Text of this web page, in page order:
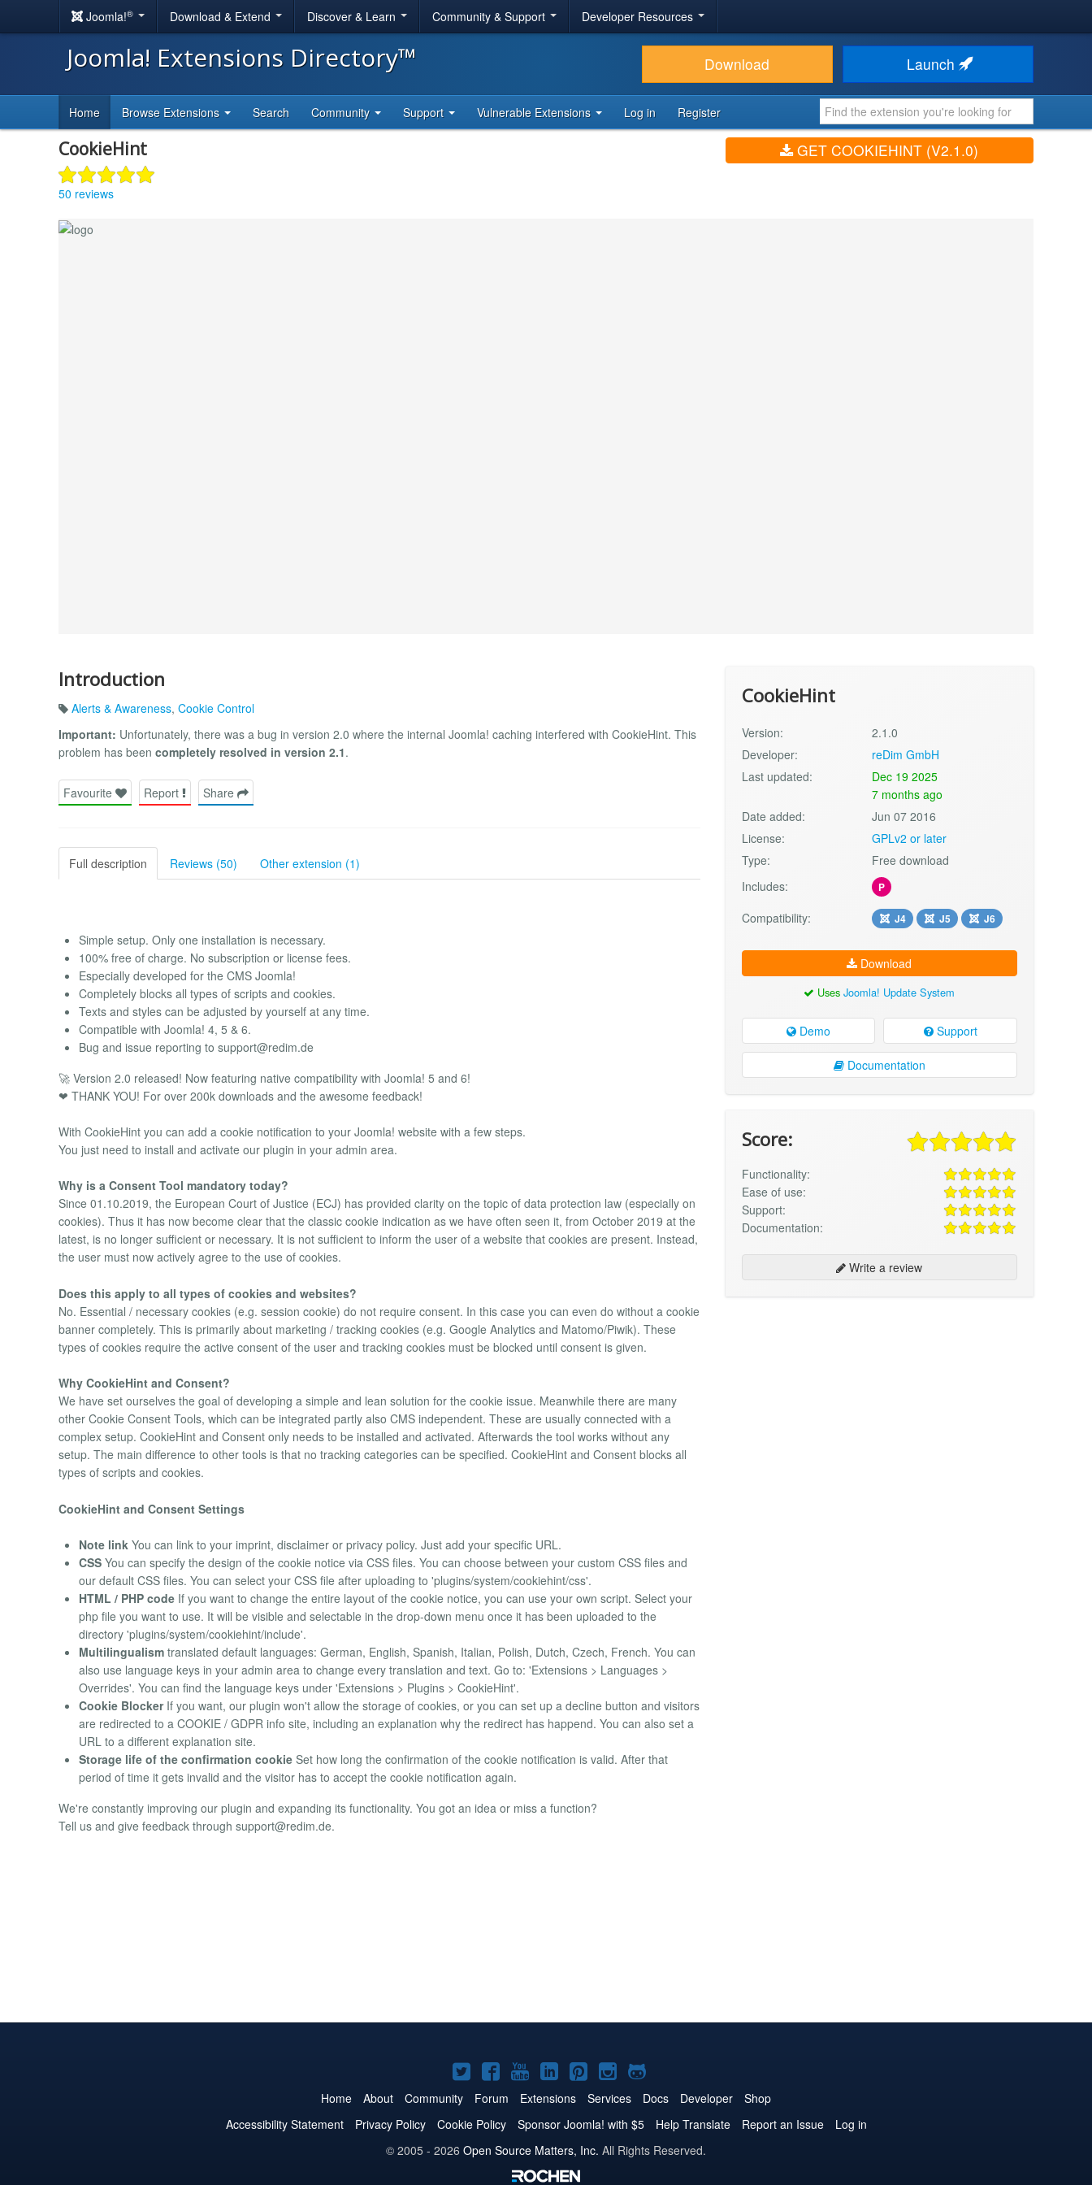
Joomla!® Download & Extend Discover & Learn Community & Support Developer Resources
Joomla! Extensions Directory™ Download Launch
Home Browse Extensions Search Community Support Vulnerable Extensions Log in Register
CookieHint
50 reviews
GET COOKIEHINT (V2.1.0)
Introduction
Alerts & Awareness, Cookie Control
Important: Unfortunately, there was a bug in version 2.0 where the internal Joomla! caching interfered with CookieHint. This
problem has been completely resolved in version 2.1.
Favourite Report Share
Full description Reviews (50) Other extension (1)
Simple setup. Only one installation is necessary.
100% free of charge. No subscription or license fees.
Especially developed for the CMS Joomla!
Completely blocks all types of scripts and cookies.
Texts and styles can be adjusted by yourself at any time.
Compatible with Joomla! 4, 5 & 6.
Bug and issue reporting to support@redim.de
🚀 Version 2.0 released! Now featuring native compatibility with Joomla! 5 and 6!
❤ THANK YOU! For over 200k downloads and the awesome feedback!
With CookieHint you can add a cookie notification to your Joomla! website with a few steps.
You just need to install and activate our plugin in your admin area.
Why is a Consent Tool mandatory today?
Since 01.10.2019, the European Court of Justice (ECJ) has provided clarity on the topic of data protection law (especially on
cookies). Thus it has now become clear that the classic cookie indication as we have often seen it, from October 2019 at the
latest, is no longer sufficient or necessary. It is not sufficient to inform the user of a website that cookies are present. Instead,
the user must now actively agree to the use of cookies.
Does this apply to all types of cookies and websites?
No. Essential / necessary cookies (e.g. session cookie) do not require consent. In this case you can even do without a cookie
banner completely. This is primarily about marketing / tracking cookies (e.g. Google Analytics and Matomo/Piwik). These
types of cookies require the active consent of the user and tracking cookies must be blocked until consent is given.
Why CookieHint and Consent?
We have set ourselves the goal of developing a simple and lean solution for the cookie issue. Meanwhile there are many
other Cookie Consent Tools, which can be integrated partly also CMS independent. These are usually connected with a
complex setup. CookieHint and Consent only needs to be installed and activated. Afterwards the tool works without any
setup. The main difference to other tools is that no tracking categories can be specified. CookieHint and Consent blocks all
types of scripts and cookies.
CookieHint and Consent Settings
Note link You can link to your imprint, disclaimer or privacy policy. Just add your specific URL.
CSS You can specify the design of the cookie notice via CSS files. You can choose between your custom CSS files and
our default CSS files. You can select your CSS file after uploading to 'plugins/system/cookiehint/css'.
HTML / PHP code If you want to change the entire layout of the cookie notice, you can use your own script. Select your
php file you want to use. It will be visible and selectable in the drop-down menu once it has been uploaded to the
directory 'plugins/system/cookiehint/include'.
Multilingualism translated default languages: German, English, Spanish, Italian, Polish, Dutch, Czech, French. You can
also use language keys in your admin area to change every translation and text. Go to: 'Extensions > Languages >
Overrides'. You can find the language keys under 'Extensions > Plugins > CookieHint'.
Cookie BlockerIf you want, our plugin won't allow the storage of cookies, or you can set up a decline button and visitors
are redirected to a COOKIE / GDPR info site, including an explanation why the redirect has happend. You can also set a
URL to a different explanation site.
Storage life of the confirmation cookie Set how long the confirmation of the cookie notification is valid. After that
period of time it gets invalid and the visitor has to accept the cookie notification again.
We're constantly improving our plugin and expanding its functionality. You got an idea or miss a function?
Tell us and give feedback through support@redim.de.
CookieHint
Version:
2.1.0
Developer:
reDim GmbH
Last updated:
Dec 19 2025
7 months ago
Date added:
Jun 07 2016
License:
GPLv2 or later
Type:
Free download
Includes:
P
Compatibility: J4 J5 J6
Download
UsesJoomla! Update System
Demo Support
Documentation
Score:
Functionality:
Ease of use:
Support:
Documentation:
Write a review
Joomla!
on
Twitter
Joomla!
on
Facebook
Joomla!
on
YouTube
Joomla!
on
LinkedIn
Joomla!
on
Pinterest
Joomla!
on
Instagram
Joomla!
on
GitHub
Home About Community Forum Extensions Services Docs Developer
Shop
Accessibility Statement
Privacy Policy Cookie Policy Sponsor Joomla! with $5 Help Translate Report an Issue
Log in
© 2005 - 2026 Open Source Matters, Inc. All Rights Reserved.